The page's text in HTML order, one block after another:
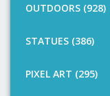
OUTDOORS (928)
STATUES (386)
PIXEL ART (295)